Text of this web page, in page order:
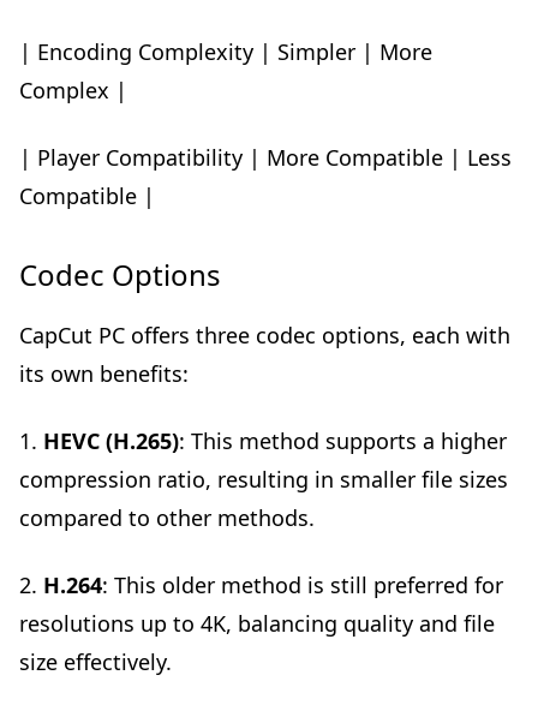
| Encoding Complexity | Simpler | More
Complex |
| Player Compatibility | More Compatible | Less
Compatible |
Codec Options
CapCut PC offers three codec options, each with
its own benefits:
1. HEVC (H.265): This method supports a higher
compression ratio, resulting in smaller file sizes
compared to other methods.
2. H.264: This older method is still preferred for
resolutions up to 4K, balancing quality and file
size effectively.